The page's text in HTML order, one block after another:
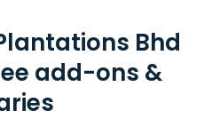
Bhd
add-ons &